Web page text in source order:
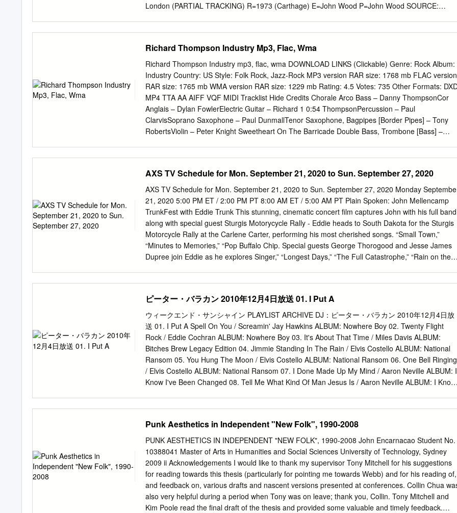
London (PARTIAL TRACKING) R=1973 (Carthage) E=John Wood P=John Wood SOURCE:
(Harvest) @ Sound Techniques, Olympic: Tracks 2,5,8,9 and 14 E= Victor Gamm !1 SOUND
TECHNIQUES RECORDING ARCHIVE (Albums recorded and mixed complete as well as partial
mixes and overdubs where noted) P=Ashley Hutchings and Simon Nicol SOURCE: Original
Album liner notes/Discogs Alice Cooper-Muscle of Love S=Sunset Sound Recorders Hollywood,
CA. Studio #2. (TRACKED: SOUND TECHNIQUES A-RANGE) S=Record Plant, NYC, A&R Studio
NY (OVERDUBS AND MIX) R=1973 (Warner Bros) E=Jack Douglas P=Jack Douglas and Jack
Richardson SOURCE: Original Album liner notes, Discogs Alquin-The Mountain Queen S= De
Lane Lea Studio Wembley, London (TRACKED AND MIXED: SOUND TECHNIQUES A-RANGE)
Richard Thompson Industry Mp3, Flac, Wma
Richard Thompson Industry mp3, flac, wma DOWNLOAD LINKS (Clickable) Genre: Rock Album:
Industry Country: US Style: Folk Rock, Jazz-Rock MP3 version RAR size: 1768 mb FLAC version
RAR size: 1765 mb WMA version RAR size: 1229 mb Rating: 4.5 Votes: 735 Other Formats:
MP4 TTA AA AIFF VQF MIDI Tracklist Hide Credits Chorale Arco Bass – Danny ThompsonCor
Anglais – Dylan FowlerElectric Guitar – Richard 1 0:54 ThompsonPercussion – Paul
ClarvisSoprano Saxophone – Paul DunmallTenor Saxophone, Bagpipes [Border Pipes] – Tony
RobertsViolin – Peter Knight Sweetheart On The Barricade Double Bass, Trombone [Bass] –
Thompson Trombone [2nd Tenor] – Harold Thompson Violin – Peter KnightVocals – Christine
Collister Children Of The Dark 3 Acoustic Guitar – Dylan FowlerDouble Bass – Danny
ThompsonElectric Guitar – Richard 4:19 ThompsonFlute – Tony RobertsSoprano Saxophone –
Paul DunmallViolin – Peter Knight Big Chimney 4 Double Bass – Danny ThompsonGuitar, Vocals
– Richard ThompsonTenor Saxophone – Paul 4:37 DunmallTenor Saxophone, Baritone
Saxophone – Tony RobertsVocals – Christine Collister Kitty "Tommy, Quick! Get Up. I Can Hear
Clogs Goin' Up The Street." Tommy "Well Stick Mine Out And See If They'll Go With 'Em!" 5
Acoustic Guitar – Richard ThompsonDouble Bass – Danny ThompsonElectric Guitar – Dylan
AXS TV Schedule for Mon. September 21, 2020 to Sun. September 27, 2020
AXS TV Schedule for Mon. September 21, 2020 to Sun. September 27, 2020 Monday
21, 2020 5:00 PM ET / 2:00 PM PT 8:00 AM ET / 5:00 AM PT Plain Spoken: John Mellencamp
TrunkFest with Eddie Trunk This stunning, cinematic concert film captures John with his full
along with special guest Sturgis Motorycycle Rally - Eddie heads to South Dakota for the Sturgis
Motorcycle Rally at the Carlene Carter, performing his most cherished songs. “Small Town,”
“Minutes to Memories,” “Pop Buffalo Chip. Special guests George Thorogood and Jesse James
Dupree join Eddie as he explores Singer,” “Longest Days,” “The Full Catastrophe,” “Rain on the
6:40 PM ET / 3:40 PM PT Livin’ Live - The season 2 Best of Rock and Roll Road Trip with
Hagar brings you never- AXS TV Insider before-seen performances featuring Sammy and
season 2 guests. Featuring highlights and interviews with the biggest names in music. 9:00 AM
ET / 6:00 AM PT 6:50 PM ET / 3:50 PM PT The Big Interview Cat Stevens: A Cat’s Attic Joan
Baez - Dan Rather sits down with folk trailblazer and human rights activist Joan Baez to Filmed
London, “A Cat’s Attic” celebrates the illustrious career of one of the most important discuss her
music, past loves, and recent decision to step away from the stage.
ピーター・バラカン 2010年12月4日放送 01. I Put A
ウィークエンド・サンシャイン PLAYLIST ARCHIVE DJ：ピーター・バラカン 2010年12月4日放
送 01. I Put A Spell On You / Screamin' Jay Hawkins ALBUM: Nowhere Boy 02. Twenty Flight
Rock / Eddie Cochran ALBUM: Nowhere Boy 03. It's About That Time / Miles Davis ALBUM:
Bitches Brew Legacy Edition 04. Jimmie Standing In The Rain / Elvis Costello ALBUM: National
Ransom 05. You Hung The Moon / Elvis Costello ALBUM: National Ransom 06. One Bell Ringing
/ Elvis Costello ALBUM: National Ransom 07. I Done Made Up My Mind / Aaron Neville ALBUM: I
Know I've Been Changed 08. Tell Me What Kind Of Man Jesus Is / Aaron Neville ALBUM: I Know
Walter ALBUM: The Complete Chess Masters 13. All Your Love (I Miss Loving) / The Steve Miller
Band ALBUM: Bingo! 14. Come On (Let The Good Times Roll) / The Steve Miller Band ALBUM:
Bingo! 15. The Train Kept A-Rollin' / Tiny Bradshaw ALBUM: Blowing The Fuse 1952 16. The
Train Kept A Rollin' / Johnny Burnette ALBUM: Rock'n'Roll Trio - Tear It Up 17. Ball And Chain /
Big Mama Thornton ALBUM: Janis Joplin Classics 18. Maybe I'm Amazed / Marc Cohn ALBUM:
Listening Booth: 1970 19. Low Spark Of High Heeled Boys / Traffic ALBUM: Revolutions: The
Very Best of Steve Winwood 2010年12月11日放送 01. Testify / The Isley Brothers ALBUM: West
Coast Seattle Boy - The Jimi Hendrix Anthology 02.
Punk Aesthetics in Independent "New Folk", 1990-2008
PUNK AESTHETICS IN INDEPENDENT "NEW FOLK", 1990-2008 John Encarnacao Student No.
10388041 Master of Arts in Humanities and Social Sciences University of Technology, Sydney
2009 ii Acknowledgements I would like to thank my supervisor Tony Mitchell for his suggestions
for reading towards this thesis (particularly for pointing me towards Webb) and for his reading of,
and feedback on, various drafts and nascent versions presented at conferences. Collin Chua
also very helpful during a period when Tony was on leave; thank you, Collin. Tony Mitchell and
Kim Poole read the final draft of the thesis and provided some valuable and timely feedback.